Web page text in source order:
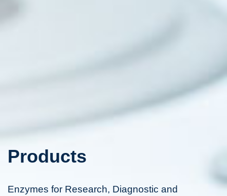
Products
Enzymes for Research, Diagnostic and